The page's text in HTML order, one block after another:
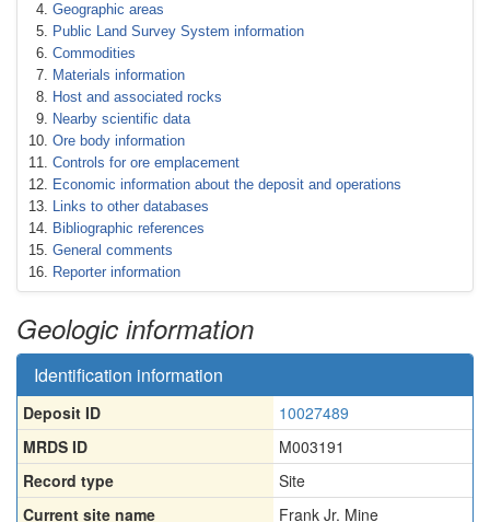
Geographic areas
Public Land Survey System information
Commodities
Materials information
Host and associated rocks
Nearby scientific data
Ore body information
Controls for ore emplacement
Economic information about the deposit and operations
Links to other databases
Bibliographic references
General comments
Reporter information
Geologic information
Identification information
Deposit ID
10027489
MRDS ID
M003191
Record type
Site
Current site name
Frank Jr. Mine